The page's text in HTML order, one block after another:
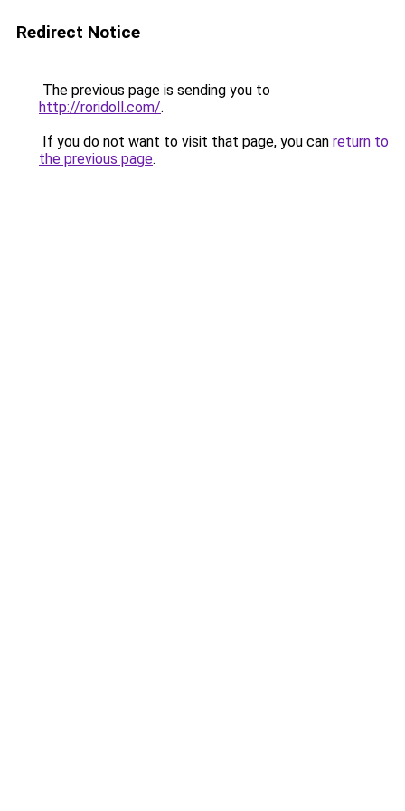
Redirect Notice
The previous page is sending you to
http://roridoll.com/.
If you do not want to visit that page, you can return to
the previous page.